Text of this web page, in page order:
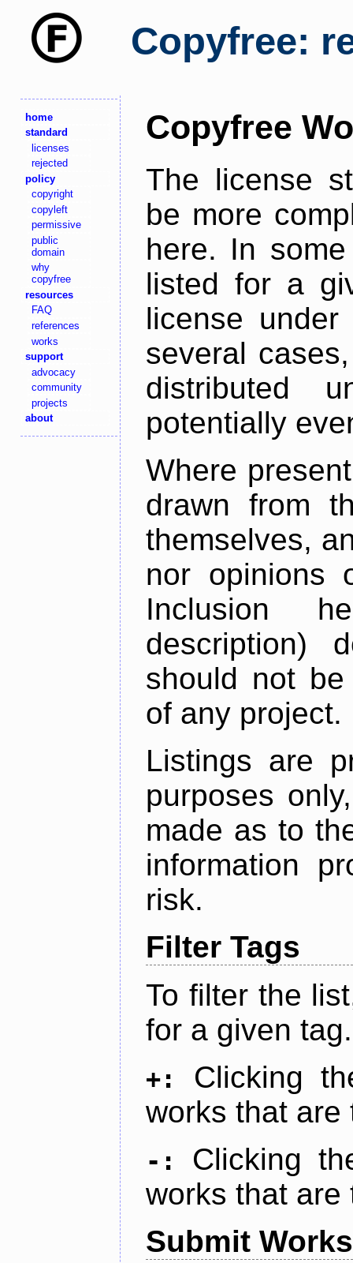
Copyfree:
home
standard
licenses
rejected
policy
copyright
copyleft
permissive
public
domain
why
copyfree
resources
FAQ
references
works
support
advocacy
community
projects
about
Copyfree
The license
be more
here. In
listed for a
license
several
distributed
potentially
Where
drawn from
themselves,
nor opinions
Inclusion
description)
should not
of any project.
Listings are
purposes
made as to
information
risk.
Filter Tags
To filter the
for a given tag.
+:
Clicking
works that are
-:
Clicking
works that are
Submit Works